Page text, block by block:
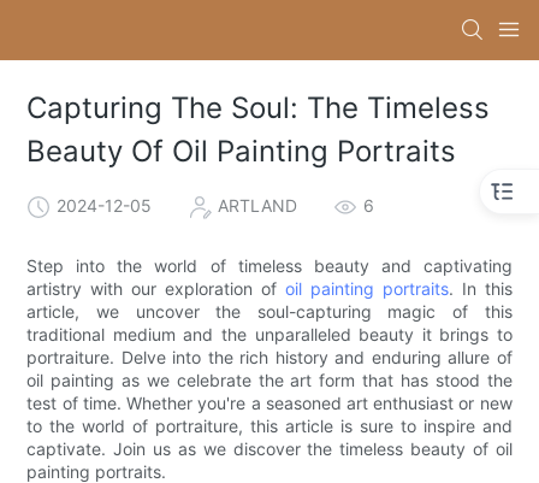
Capturing The Soul: The Timeless
Beauty Of Oil Painting Portraits
2024-12-05 ARTLAND 6
Step into the world of timeless beauty and captivating
artistry with our exploration of oil painting portraits. In this
article, we uncover the soul-capturing magic of this
traditional medium and the unparalleled beauty it brings to
portraiture. Delve into the rich history and enduring allure of
oil painting as we celebrate the art form that has stood the
test of time. Whether you're a seasoned art enthusiast or new
to the world of portraiture, this article is sure to inspire and
captivate. Join us as we discover the timeless beauty of oil
painting portraits.